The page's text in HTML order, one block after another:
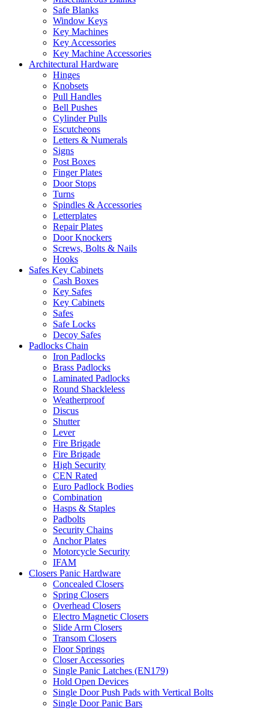
Safe Blanks
Window Keys
Key Machines
Key Accessories
Key Machine Accessories
Architectural Hardware
Hinges
Knobsets
Pull Handles
Bell Pushes
Cylinder Pulls
Escutcheons
Letters & Numerals
Signs
Post Boxes
Finger Plates
Door Stops
Turns
Spindles & Accessories
Letterplates
Repair Plates
Door Knockers
Screws, Bolts & Nails
Hooks
Safes Key Cabinets
Cash Boxes
Key Safes
Key Cabinets
Safes
Safe Locks
Decoy Safes
Padlocks Chain
Iron Padlocks
Brass Padlocks
Laminated Padlocks
Round Shackleless
Weatherproof
Discus
Shutter
Lever
Fire Brigade
Fire Brigade
High Security
CEN Rated
Euro Padlock Bodies
Combination
Hasps & Staples
Padbolts
Security Chains
Anchor Plates
Motorcycle Security
IFAM
Closers Panic Hardware
Concealed Closers
Spring Closers
Overhead Closers
Electro Magnetic Closers
Slide Arm Closers
Transom Closers
Floor Springs
Closer Accessories
Single Panic Latches (EN179)
Hold Open Devices
Single Door Push Pads with Vertical Bolts
Single Door Panic Bars